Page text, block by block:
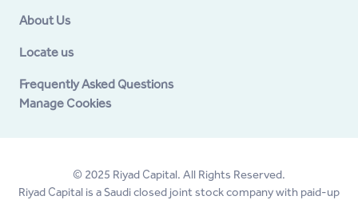
About Us
Locate us
Frequently Asked Questions
Manage Cookies
© 2025 Riyad Capital. All Rights Reserved.
Riyad Capital is a Saudi closed joint stock company with paid-up